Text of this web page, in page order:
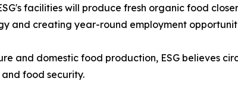
facilities will produce fresh organic food
and creating year-round employment
and domestic food production, ESG believes
food security.